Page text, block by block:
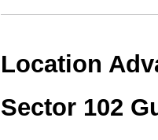
Location
Sector 102